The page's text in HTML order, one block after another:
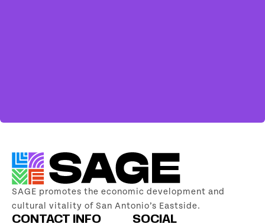
SAGE promotes the economic development and
cultural vitality of San Antonio’s Eastside.
CONTACT INFO SOCIAL